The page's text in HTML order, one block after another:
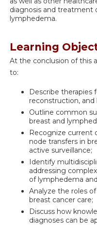
diagnosis and treatment
lymphedema.
Learning
At the conclusion of this
to:
Describe therapies
reconstruction,
Outline common
breast and
Recognize current
node transfers in
active surveillance;
Identify
addressing
of lymphedema
Analyze the roles
breast cancer care;
Discuss how
diagnoses can be